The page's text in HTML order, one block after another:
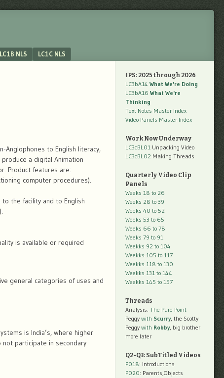
LC1B NLS LC1C NLS
Anglophones to English literacy,
a digital Animation
Product features are:
computer procedures).
the facility and to English
is available or required
general categories of uses and
is India’s, where higher
not participate in secondary
IPS: 2025 through 2026
LC3bA14 What We're Doing
LC3bA16 What We're
Thinking
Text Notes Master Index
Video Panels Master Index
Work Now Underway
LC3cBL01 Unpacking Video
LC3cBL02 Making Threads
Quarterly Video Clip
Panels
Weeks 18 to 26
Weeks 28 to 39
Weeks 40 to 52
Weeks 53 to 65
Weeks 66 to 78
Weeks 79 to 91
Weekks 92 to 104
Weekks 105 to 117
Weekks 118 to 130
Weekks 131 to 144
Weekks 145 to 157
Threads
Analysis: The Pure Point
Peggy with Scurry, the Scotty
Peggy with Robby, big brother
more later
Q2-Q3: SubTitled Videos
P018: Introductions
P020: Parents,Objects